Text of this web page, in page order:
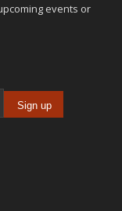
events or